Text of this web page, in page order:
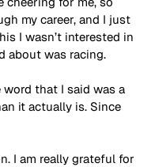
my career, and I just
I wasn’t interested in
about was racing.
word that I said was a
it actually is. Since
I am really grateful for